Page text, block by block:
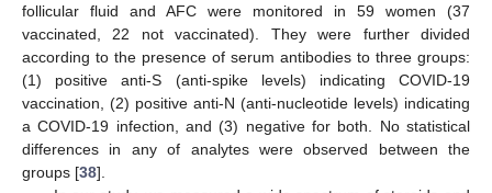
follicular fluid and AFC were monitored in 59 women (37
vaccinated, 22 not vaccinated). They were further divided
according to the presence of serum antibodies to three groups:
(1) positive anti-S (anti-spike levels) indicating COVID-19
vaccination, (2) positive anti-N (anti-nucleotide levels) indicating
a COVID-19 infection, and (3) negative for both. No statistical
differences in any of analytes were observed between the
groups [38].